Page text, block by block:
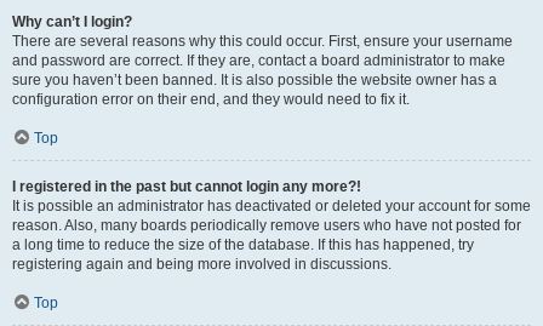
Why can’t I login?
There are several reasons why this could occur. First, ensure your username
and password are correct. If they are, contact a board administrator to make
sure you haven’t been banned. It is also possible the website owner has a
configuration error on their end, and they would need to fix it.
Top
I registered in the past but cannot login any more?!
It is possible an administrator has deactivated or deleted your account for some
reason. Also, many boards periodically remove users who have not posted for
a long time to reduce the size of the database. If this has happened, try
registering again and being more involved in discussions.
Top